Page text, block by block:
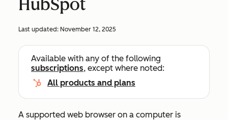
HubSpot
Last updated: November 12, 2025
Available with any of the following
subscriptions, except where noted:
All products and plans
A supported web browser on a computer is